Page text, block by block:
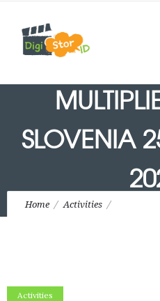
SLOVENIA
Home Activities
Activities